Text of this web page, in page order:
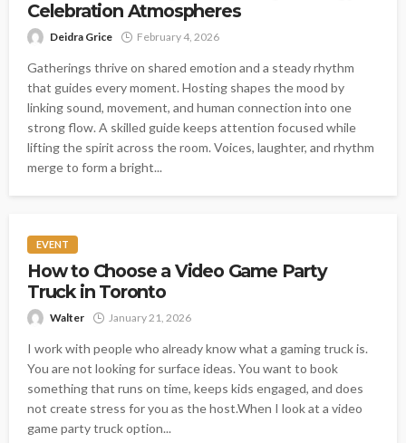
Celebration Atmospheres
Deidra Grice February 4, 2026
Gatherings thrive on shared emotion and a steady rhythm
that guides every moment. Hosting shapes the mood by
linking sound, movement, and human connection into one
strong flow. A skilled guide keeps attention focused while
lifting the spirit across the room. Voices, laughter, and rhythm
merge to form a bright...
EVENT
How to Choose a Video Game Party
Truck in Toronto
Walter January 21, 2026
I work with people who already know what a gaming truck is.
You are not looking for surface ideas. You want to book
something that runs on time, keeps kids engaged, and does
not create stress for you as the host.When I look at a video
game party truck option...